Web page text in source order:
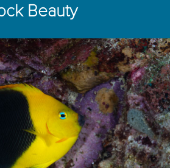
Beauty